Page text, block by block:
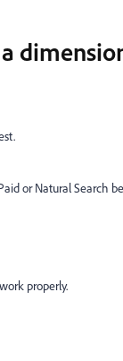
or Natural Search
properly.